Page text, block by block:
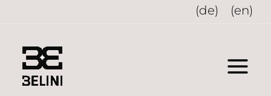
content
(de) (en)